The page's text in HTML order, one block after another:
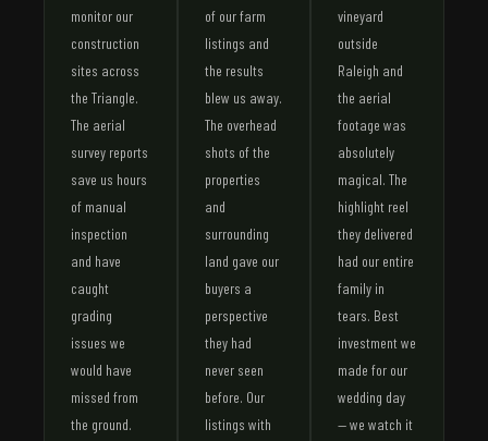
monitor our
construction
sites across
the Triangle.
The aerial
survey reports
save us hours
of manual
inspection
and have
caught
grading
issues we
would have
missed from
the ground.
of our farm
listings and
the results
blew us away.
The overhead
shots of the
properties
and
surrounding
land gave our
buyers a
perspective
they had
never seen
before. Our
listings with
vineyard
outside
Raleigh and
the aerial
footage was
absolutely
magical. The
highlight reel
they delivered
had our entire
family in
tears. Best
investment we
made for our
wedding day
— we watch it